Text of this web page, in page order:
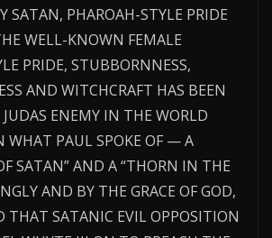
SATAN, PHAROAH-STYLE PRIDE
WELL-KNOWN FEMALE
PRIDE, STUBBORNNESS,
AND WITCHCRAFT HAS BEEN
JUDAS ENEMY IN THE WORLD
WHAT PAUL SPOKE OF — A
SATAN” AND A “THORN IN THE
AND BY THE GRACE OF GOD,
THAT SATANIC EVIL OPPOSITION